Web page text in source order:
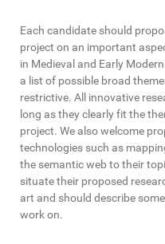
Each candidate should
project on an important
in Medieval and Early
a list of possible broad
restrictive. All innovative
long as they clearly fit the
project. We also welcome
technologies such as
the semantic web to their
situate their proposed
art and should describe
work on.